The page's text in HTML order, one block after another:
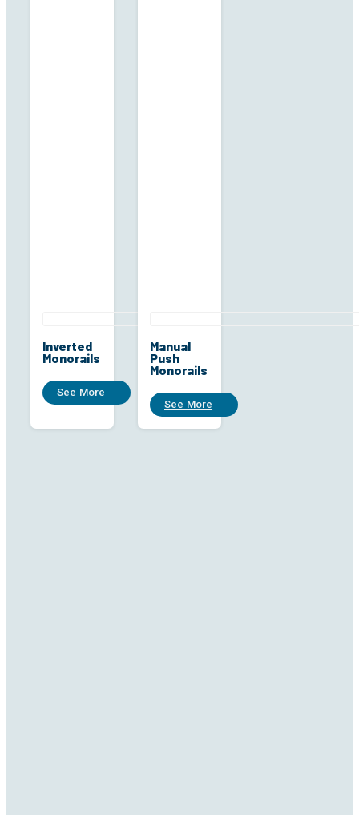
Inverted
Monorails
See More
Manual
Push
Monorails
See More